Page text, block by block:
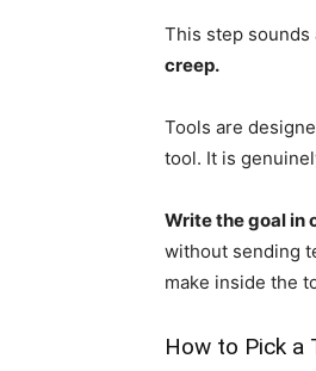
This step
creep.
Tools are
tool. It is
Write the goal in
without sending
make inside the
How to Pick a